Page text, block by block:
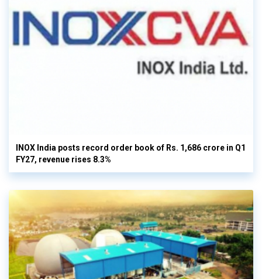
INOX India posts record order book of Rs. 1,686 crore in Q1
FY27, revenue rises 8.3%